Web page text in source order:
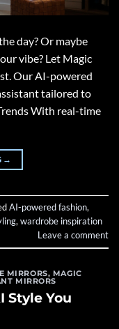
day? Or maybe
vibe? Let Magic
Our AI-powered
tailored to
With real-time
→
AI-powered fashion,
,wardrobe inspiration
Leave a comment
MIRRORS, MAGIC
MIRRORS
Style You